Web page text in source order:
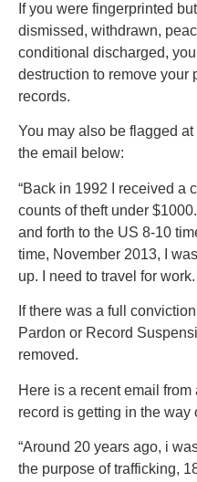
If you were fingerprinted
dismissed, withdrawn,
conditional discharged,
destruction to remove your
records.
You may also be flagged
the email below:
“Back in 1992 I received a
counts of theft under
and forth to the US 8-10
time, November 2013, I
up. I need to travel for
If there was a full
Pardon or Record
removed.
Here is a recent email from
record is getting in the way
“Around 20 years ago, i
the purpose of trafficking,